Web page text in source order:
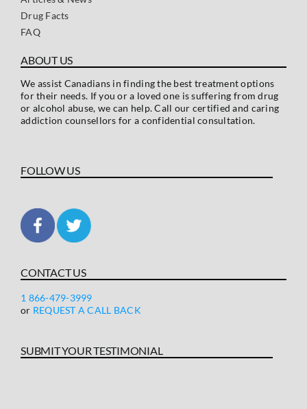
Drug Facts
FAQ
ABOUT US
We assist Canadians in finding the best treatment options
for their needs. If you or a loved one is suffering from drug
or alcohol abuse, we can help. Call our certified and caring
addiction counsellors for a confidential consultation.
FOLLOW US
CONTACT US
1 866-479-3999
or REQUEST A CALL BACK
SUBMIT YOUR TESTIMONIAL